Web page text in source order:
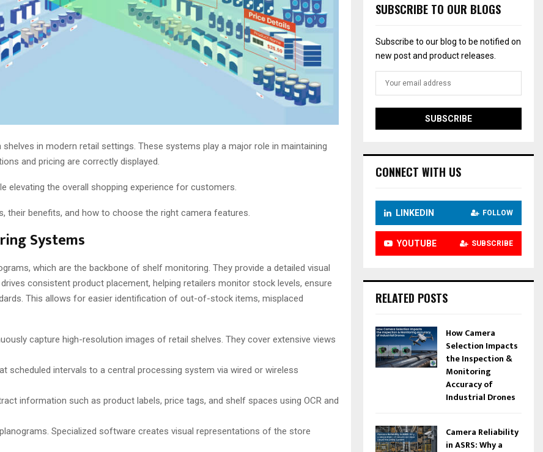
in modern retail settings. These systems play a major role in maintaining
and pricing are correctly displayed.
elevating the overall shopping experience for customers.
their benefits, and how to choose the right camera features.
Systems
which are the backbone of shelf monitoring. They provide a detailed visual
consistent product placement, helping retailers monitor stock levels, ensure
This allows for easier identification of out-of-stock items, misplaced
capture high-resolution images of retail shelves. They cover extensive views
scheduled intervals to a central processing system via wired or wireless
information such as product labels, price tags, and shelf spaces using OCR and
Specialized software creates visual representations of the store
SUBSCRIBE TO OUR BLOGS
Subscribe to our blog to be notified on
new post and product releases.
CONNECT WITH US
LINKEDIN FOLLOW
YOUTUBE SUBSCRIBE
RELATED POSTS
How Camera
Selection Impacts
the Inspection &
Monitoring
Accuracy of
Industrial Drones
Camera Reliability
in ASRS: Why a